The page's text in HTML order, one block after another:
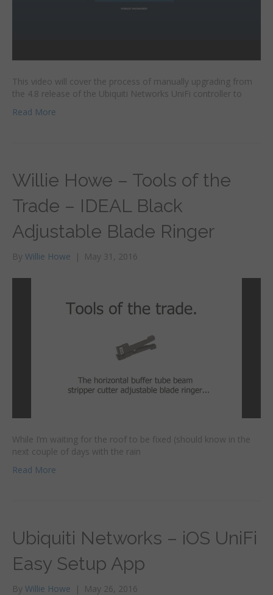
This video will cover the process of manually upgrading from
the 4.8 release of the Ubiquiti Networks UniFi controller to
Read More
Willie Howe – Tools of the
Trade – IDEAL Black
Adjustable Blade Ringer
By Willie Howe | May 31, 2016
While I’m waiting for the roof to be fixed (should know in the
next couple of days with the rain
Read More
Ubiquiti Networks – iOS UniFi
Easy Setup App
By Willie Howe | May 26, 2016